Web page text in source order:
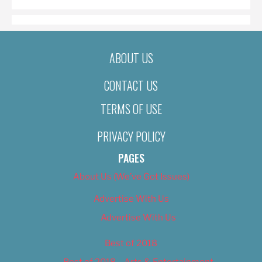
ABOUT US
CONTACT US
TERMS OF USE
PRIVACY POLICY
PAGES
About Us (We’ve Got Issues)
Advertise With Us
Advertise With Us
Best of 2018